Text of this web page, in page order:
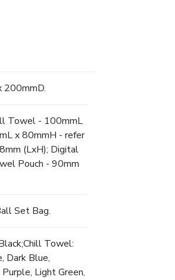
200mmD.
Towel - 100mmL
x 80mmH - refer
(LxH); Digital
Pouch - 90mm
Set Bag.
Towel:
Dark Blue,
Light Green,